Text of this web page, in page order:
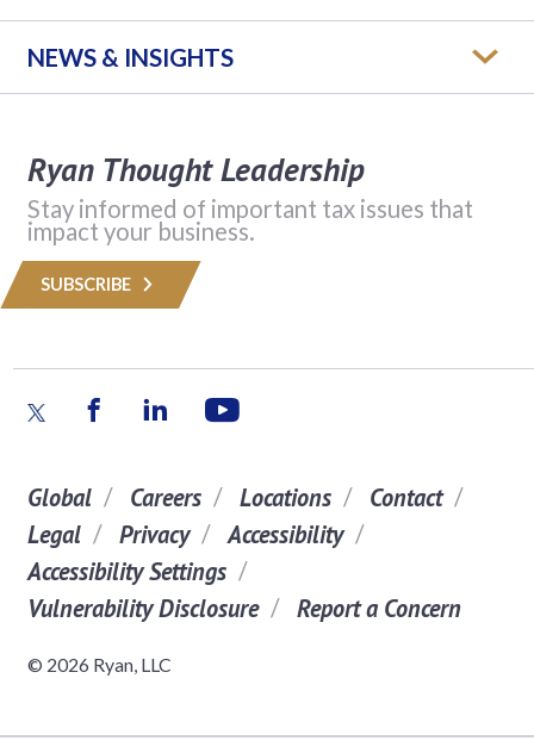
NEWS & INSIGHTS
Ryan Thought Leadership
Stay informed of important tax issues that
impact your business.
SUBSCRIBE
Global Careers Locations
Contact
Legal
Privacy
Accessibility
Accessibility Settings
Vulnerability Disclosure
Report a Concern
© 2026 Ryan, LLC